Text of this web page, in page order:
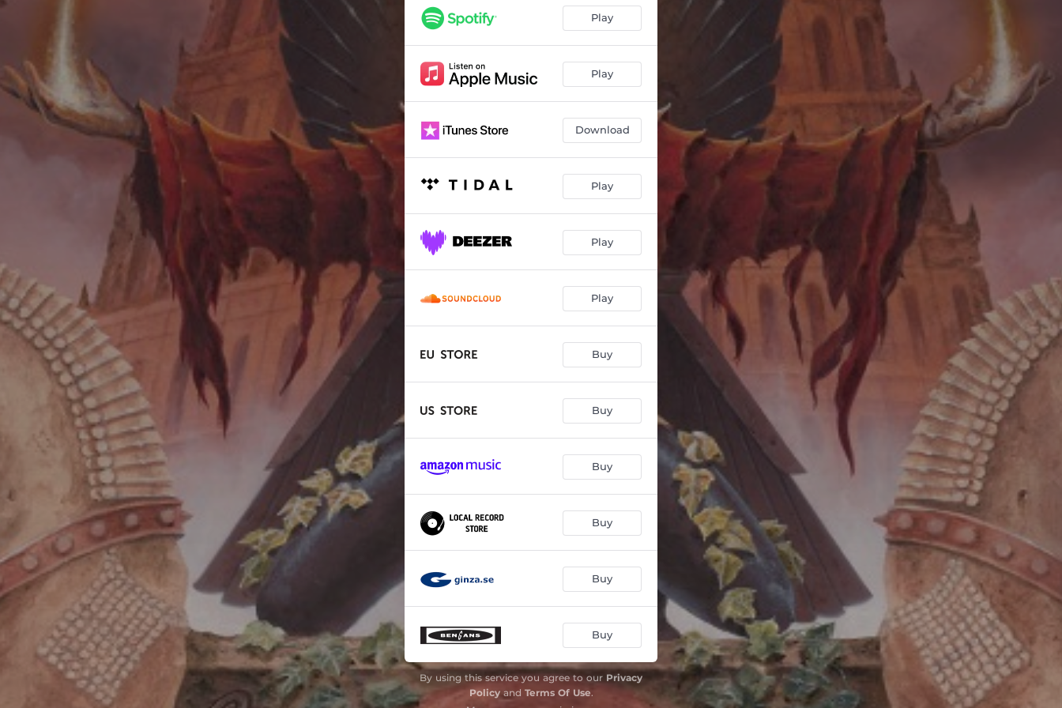
Play
Play
Download
Play
Play
Play
Buy
Buy
Buy
Buy
Buy
Buy
By using this service you agree to our Privacy
Policyand Terms Of Use.